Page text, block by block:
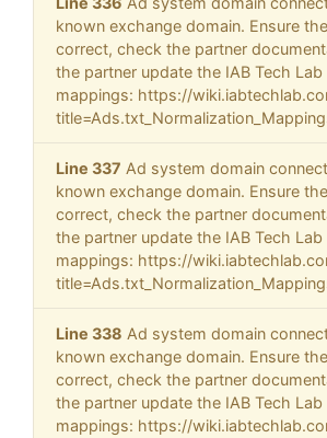
known exchange domain. Ensure
correct, check the partner
the partner update the IAB Tech
mappings: https://
Line 337 Ad system domain
known exchange domain. Ensure
correct, check the partner
the partner update the IAB Tech
mappings: https://
Line 338 Ad system domain
known exchange domain. Ensure
correct, check the partner
the partner update the IAB Tech
mappings: https://